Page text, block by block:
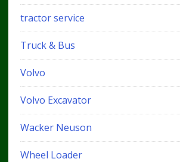
tractor service
Truck & Bus
Volvo
Volvo Excavator
Wacker Neuson
Wheel Loader